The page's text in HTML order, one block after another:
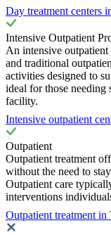
Day treatment centers
Intensive Outpatient
An intensive
and traditional
activities designed to
ideal for those needing
facility.
Intensive outpatient
Outpatient
Outpatient treatment
without the need to
Outpatient care
interventions
Outpatient treatment in